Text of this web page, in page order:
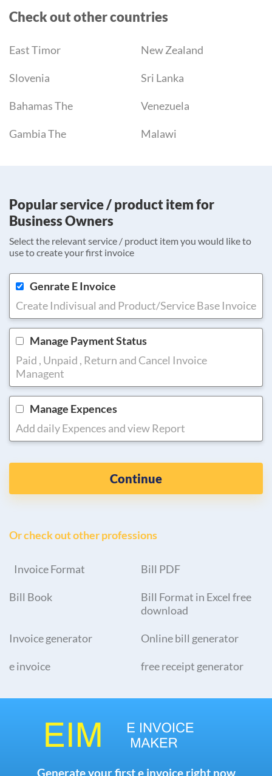
Check out other countries
East Timor New Zealand
Slovenia Sri Lanka
Bahamas The Venezuela
Gambia The Malawi
Popular service / product item for
Business Owners
Select the relevant service / product item you would like to
use to create your first invoice
Genrate E Invoice
Create Indivisual and Product/Service Base Invoice
Manage Payment Status
Paid , Unpaid , Return and Cancel Invoice
Managent
Manage Expences
Add daily Expences and view Report
Continue
Or check out other professions
Invoice Format Bill PDF
Bill Book
Bill Format in Excel free
download
Invoice generator Online bill generator
e invoice free receipt generator
Generate your first e invoice right now